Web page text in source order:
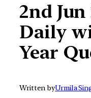
2nd
Daily
Year
Written byUrmila